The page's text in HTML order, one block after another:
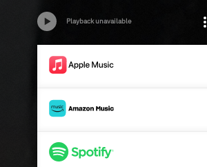
Playback unavailable